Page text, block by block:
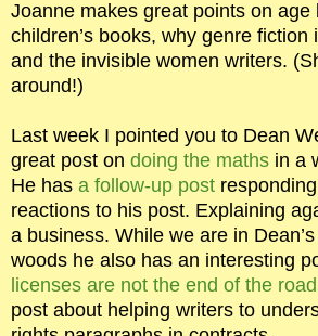
Joanne makes great points on age
children’s books, why genre fiction
and the invisible women writers.
around!)
Last week I pointed you to Dean
great post on doing the maths in a
He has a follow-up post
reactions to his post. Explaining
a business. While we are in
woods he also has an interesting
licenses are not the end of the
post about helping writers to